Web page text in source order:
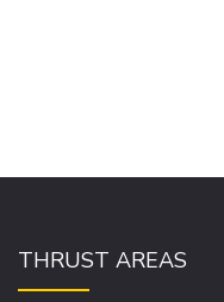
THRUST AREAS